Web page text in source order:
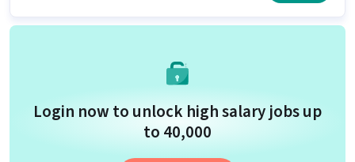
Login now to unlock high salary jobs up
to ₹40,000